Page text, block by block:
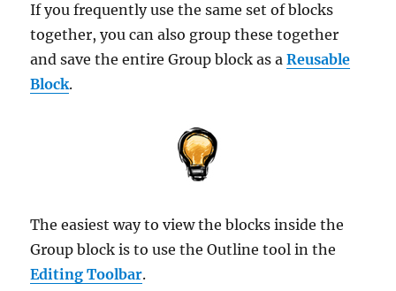
If you frequently use the same set of blocks
together, you can also group these together
and save the entire Group block as aReusable
Block.
The easiest way to view the blocks inside the
Group block is to use the Outline tool in the
Editing Toolbar.